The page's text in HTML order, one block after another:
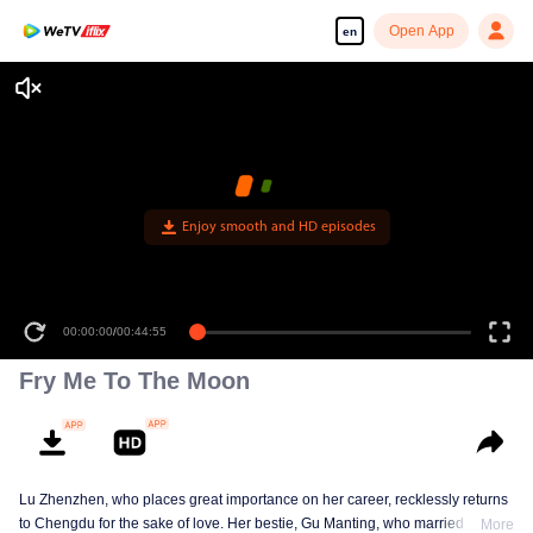
en Open App
Enjoy smooth and HD episodes
00:00:00/00:44:55
Fry Me To The Moon
Lu Zhenzhen, who places great importance on her career, recklessly returns
to Chengdu for the sake of love. Her bestie, Gu Manting, who married herMore